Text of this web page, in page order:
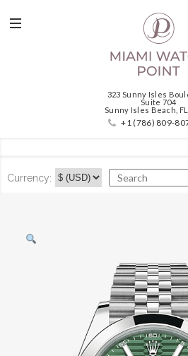
323 Sunny Isles
Suite 704
Sunny Isles Beach,
+1 (786) 809-
Currency: